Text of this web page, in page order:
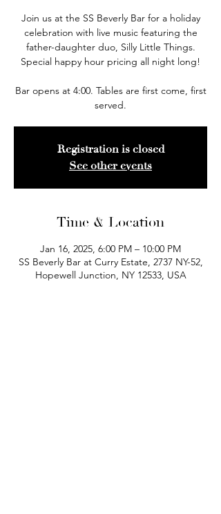
Join us at the SS Beverly Bar for a holiday
celebration with live music featuring the
father-daughter duo, Silly Little Things.
Special happy hour pricing all night long!
Bar opens at 4:00. Tables are first come, first
served.
Registration is closed
See other events
Time & Location
Jan 16, 2025, 6:00 PM – 10:00 PM
SS Beverly Bar at Curry Estate, 2737 NY-52,
Hopewell Junction, NY 12533, USA